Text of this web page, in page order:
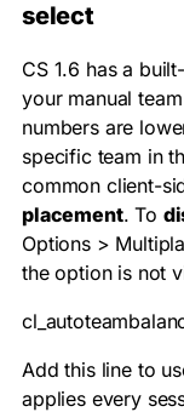
select
CS 1.6 has a
your manual
numbers are
specific team in
common client-
placement. To
Options >
the option is not
Add this line to
applies every